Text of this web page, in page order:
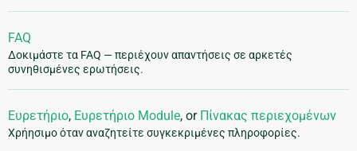
FAQ
Δοκιμάστε τα FAQ — περιέχουν απαντήσεις σε αρκετές
συνηθισμένες ερωτήσεις.
Ευρετήριο, Ευρετήριο Module, or Πίνακας περιεχομένων
Χρήησιμο όταν αναζητείτε συγκεκριμένες πληροφορίες.